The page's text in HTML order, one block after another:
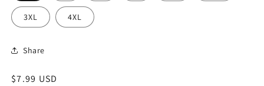
3XL 4XL
Share
Regular
$7.99 USD